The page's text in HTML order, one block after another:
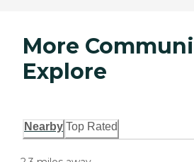
More
Explore
Nearby Top Rated